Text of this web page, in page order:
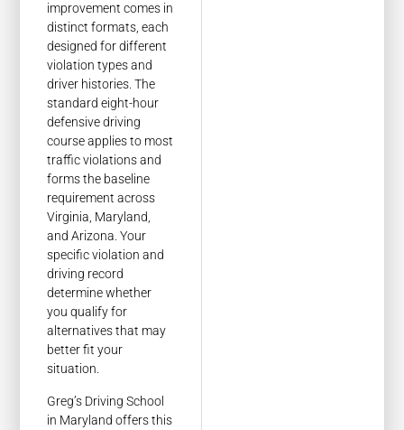
improvement comes in
distinct formats, each
designed for different
violation types and
driver histories. The
standard eight-hour
defensive driving
course applies to most
traffic violations and
forms the baseline
requirement across
Virginia, Maryland,
and Arizona. Your
specific violation and
driving record
determine whether
you qualify for
alternatives that may
better fit your
situation.
Greg’s Driving School
in Maryland offers this